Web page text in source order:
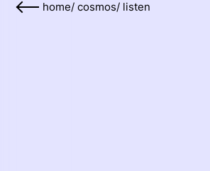
home/ cosmos/ listen